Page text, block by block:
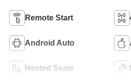
Remote Start
Android Auto
Heated Seats